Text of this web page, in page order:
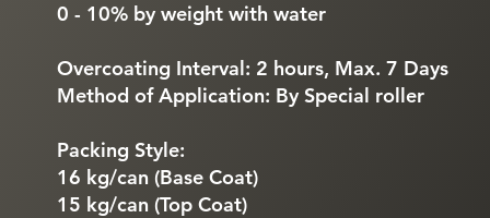
0 - 10% by weight with water
Overcoating Interval: 2 hours, Max. 7 Days
Method of Application: By Special roller
Packing Style:
16 kg/can (Base Coat)
15 kg/can (Top Coat)